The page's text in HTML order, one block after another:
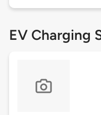
EV Charging